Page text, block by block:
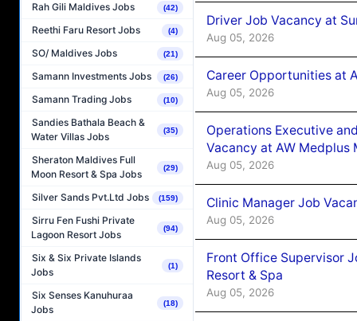
Rah Gili Maldives Jobs (42)
Reethi Faru Resort Jobs (4)
SO/ Maldives Jobs (21)
Samann Investments Jobs (26)
Samann Trading Jobs (10)
Sandies Bathala Beach &
Water Villas Jobs
(35)
Sheraton Maldives Full
Moon Resort & Spa Jobs
(29)
Silver Sands Pvt.Ltd Jobs (159)
Sirru Fen Fushi Private
Lagoon Resort Jobs
(94)
Six & Six Private Islands
Jobs
(1)
Six Senses Kanuhuraa
Jobs
(18)
Driver Job Vacancy at
Aug 05, 2026
Career Opportunities at
Aug 05, 2026
Operations Executive
Vacancy at AW Medplus
Aug 05, 2026
Clinic Manager Job
Aug 05, 2026
Front Office Supervisor
Resort & Spa
Aug 05, 2026